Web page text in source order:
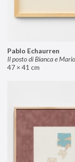
Pablo Echaurren
47 × 41 cm